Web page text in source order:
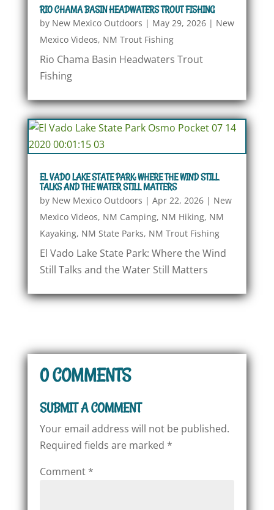
RIO CHAMA BASIN HEADWATERS TROUT FISHING
by New Mexico Outdoors | May 29, 2026| New
Mexico Videos, NM Trout Fishing
Rio Chama Basin Headwaters Trout
Fishing
EL VADO LAKE STATE PARK: WHERE THE WIND STILL
TALKS AND THE WATER STILL MATTERS
by New Mexico Outdoors | Apr 22, 2026| New
Mexico Videos, NM Camping, NM Hiking, NM
Kayaking, NM State Parks, NM Trout Fishing
El Vado Lake State Park: Where the Wind
Still Talks and the Water Still Matters
0 COMMENTS
SUBMIT A COMMENT
Your email address will not be published.
Required fields are marked *
Comment *